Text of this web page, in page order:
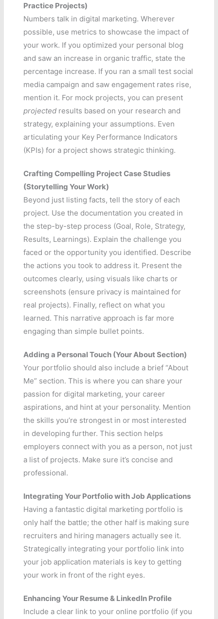
Practice Projects)
Numbers talk in digital marketing. Wherever
possible, use metrics to showcase the impact of
your work. If you optimized your personal blog
and saw an increase in organic traffic, state the
percentage increase. If you ran a small test social
media campaign and saw engagement rates rise,
mention it. For mock projects, you can present
projected results based on your research and
strategy, explaining your assumptions. Even
articulating your Key Performance Indicators
(KPIs) for a project shows strategic thinking.
Crafting Compelling Project Case Studies
(Storytelling Your Work)
Beyond just listing facts, tell the story of each
project. Use the documentation you created in
the step-by-step process (Goal, Role, Strategy,
Results, Learnings). Explain the challenge you
faced or the opportunity you identified. Describe
the actions you took to address it. Present the
outcomes clearly, using visuals like charts or
screenshots (ensure privacy is maintained for
real projects). Finally, reflect on what you
learned. This narrative approach is far more
engaging than simple bullet points.
Adding a Personal Touch (Your About Section)
Your portfolio should also include a brief “About
Me” section. This is where you can share your
passion for digital marketing, your career
aspirations, and hint at your personality. Mention
the skills you’re strongest in or most interested
in developing further. This section helps
employers connect with you as a person, not just
a list of projects. Make sure it’s concise and
professional.
Integrating Your Portfolio with Job Applications
Having a fantastic digital marketing portfolio is
only half the battle; the other half is making sure
recruiters and hiring managers actually see it.
Strategically integrating your portfolio link into
your job application materials is key to getting
your work in front of the right eyes.
Enhancing Your Resume & LinkedIn Profile
Include a clear link to your online portfolio (if you